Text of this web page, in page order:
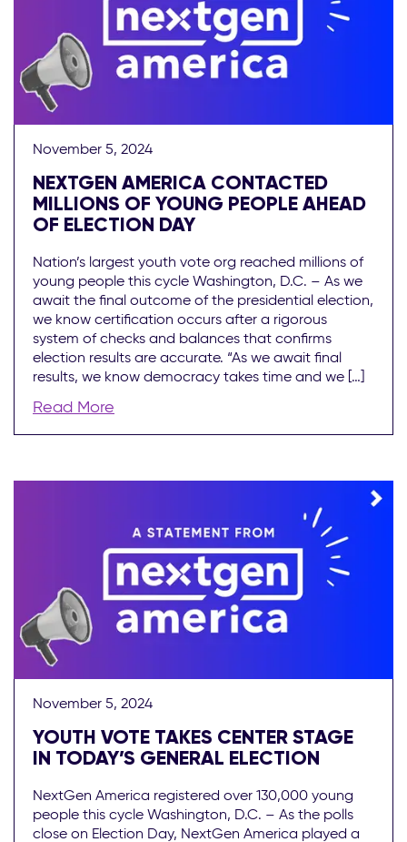
November 5, 2024
NEXTGEN AMERICA CONTACTED
MILLIONS OF YOUNG PEOPLE AHEAD
OF ELECTION DAY
Nation’s largest youth vote org reached millions of
young people this cycle Washington, D.C. – As we
await the final outcome of the presidential election,
we know certification occurs after a rigorous
system of checks and balances that confirms
election results are accurate. “As we await final
results, we know democracy takes time and we […]
Read More
November 5, 2024
YOUTH VOTE TAKES CENTER STAGE
IN TODAY’S GENERAL ELECTION
NextGen America registered over 130,000 young
people this cycle Washington, D.C. – As the polls
close on Election Day, NextGen America played a